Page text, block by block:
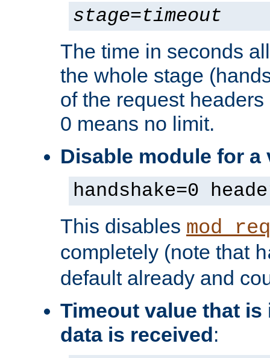
stage=timeout
The time in seconds
the whole stage
of the request
0 means no limit.
Disable module for a
handshake=0
This disables
completely (note that
default already and
Timeout value that is
data is received: